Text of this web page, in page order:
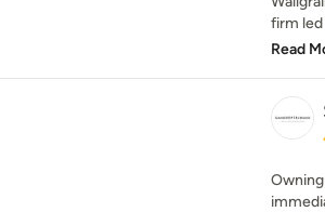
firm led
Read